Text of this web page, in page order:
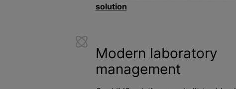
solution
Modern laboratory
management